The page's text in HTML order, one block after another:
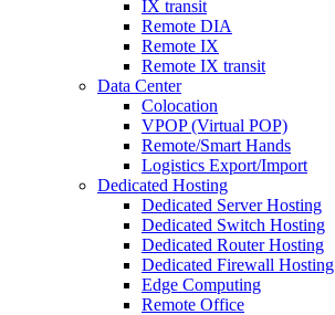
IX transit
Remote DIA
Remote IX
Remote IX transit
Data Center
Colocation
VPOP (Virtual POP)
Remote/Smart Hands
Logistics Export/Import
Dedicated Hosting
Dedicated Server Hosting
Dedicated Switch Hosting
Dedicated Router Hosting
Dedicated Firewall Hosting
Edge Computing
Remote Office